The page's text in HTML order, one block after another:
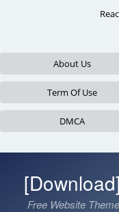
About Us
Term Of Use
DMCA
Free Website